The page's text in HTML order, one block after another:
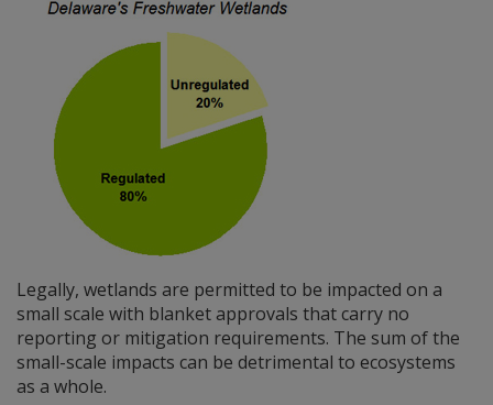
Legally, wetlands are permitted to be impacted on a
small scale with blanket approvals that carry no
reporting or mitigation requirements. The sum of the
small-scale impacts can be detrimental to ecosystems
as a whole.